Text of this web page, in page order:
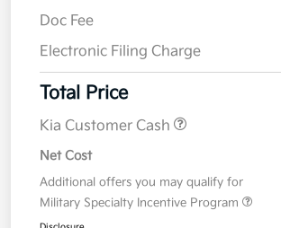
Doc Fee
Electronic Filing Charge
Total Price
Kia Customer Cash
Net Cost
Additional offers you may qualify for
Military Specialty Incentive Program